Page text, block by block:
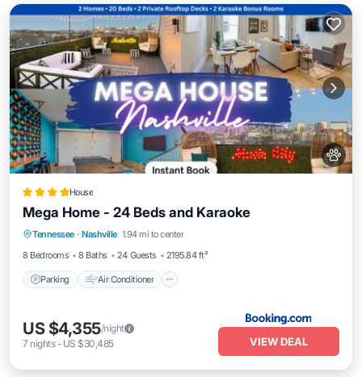
House
Mega Home - 24 Beds and Karaoke
Tennessee · Nashville 1.94 mi to center
8 Bedrooms
8 Baths 24 Guests 2195.84 ft²
Parking Air Conditioner
Parking Air Conditioner
Internet
Pet Friendly
US $4,355/night
7 nights- US $30,485 VIEW DEAL